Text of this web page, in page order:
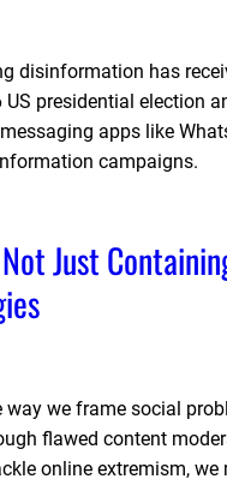
disinformation has
presidential election
apps like
campaigns.
Just
we frame social
flawed content
online extremism,